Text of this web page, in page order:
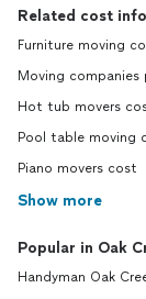
Related cost
Furniture moving
Moving companies
Hot tub movers
Pool table moving
Piano movers cost
Show more
Popular in Oak
Handyman Oak